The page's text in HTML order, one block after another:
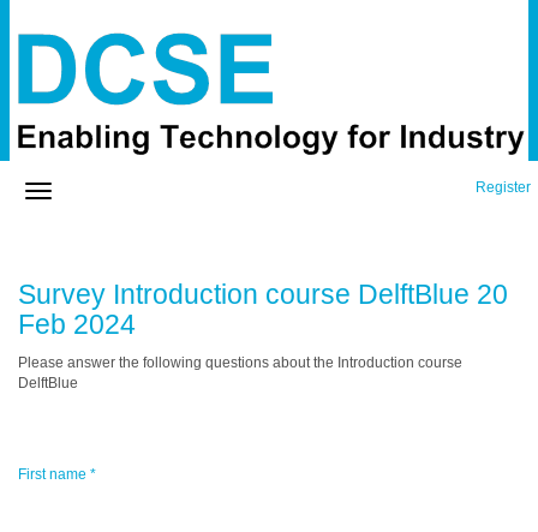
Register
Survey Introduction course DelftBlue 20
Feb 2024
Please answer the following questions about the Introduction course
DelftBlue
First name *